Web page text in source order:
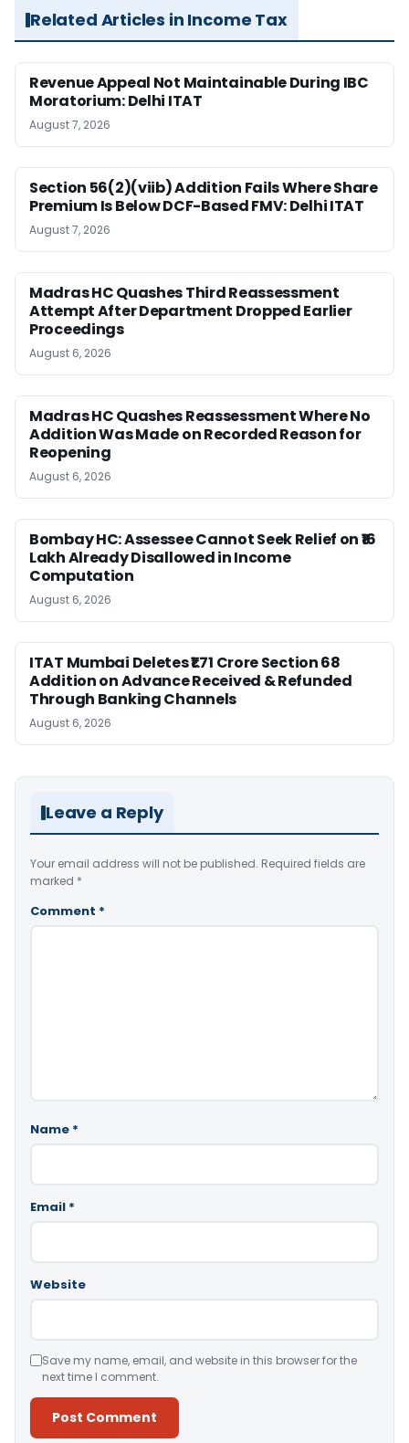
Related Articles in Income Tax
Revenue Appeal Not Maintainable During IBC
Moratorium: Delhi ITAT
August 7, 2026
Section 56(2)(viib) Addition Fails Where Share
Premium Is Below DCF-Based FMV: Delhi ITAT
August 7, 2026
Madras HC Quashes Third Reassessment
Attempt After Department Dropped Earlier
Proceedings
August 6, 2026
Madras HC Quashes Reassessment Where No
Addition Was Made on Recorded Reason for
Reopening
August 6, 2026
Bombay HC: Assessee Cannot Seek Relief on ₹16
Lakh Already Disallowed in Income
Computation
August 6, 2026
ITAT Mumbai Deletes ₹1.71 Crore Section 68
Addition on Advance Received & Refunded
Through Banking Channels
August 6, 2026
Leave a Reply
Your email address will not be published. Required fields are
marked *
Comment *
Name *
Email *
Website
Save my name, email, and website in this browser for the
next time I comment.